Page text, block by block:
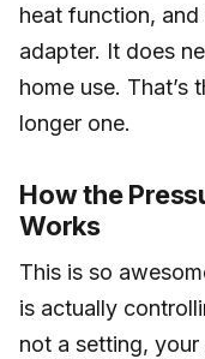
heat function,
adapter. It does
home use. That’s
longer one.
How the
Works
This is so
is actually
not a setting, your